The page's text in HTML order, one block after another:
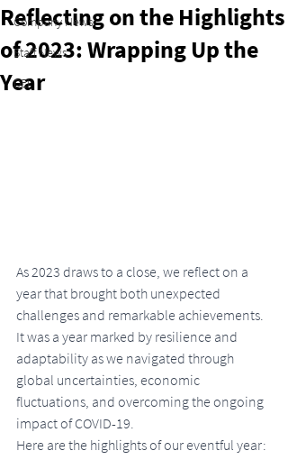
Company News
Staff News
DEI
Reflecting on the Highlights
of 2023: Wrapping Up the
Year
As 2023 draws to a close, we reflect on a
year that brought both unexpected
challenges and remarkable achievements.
It was a year marked by resilience and
adaptability as we navigated through
global uncertainties, economic
fluctuations, and overcoming the ongoing
impact of COVID-19.
Here are the highlights of our eventful year: